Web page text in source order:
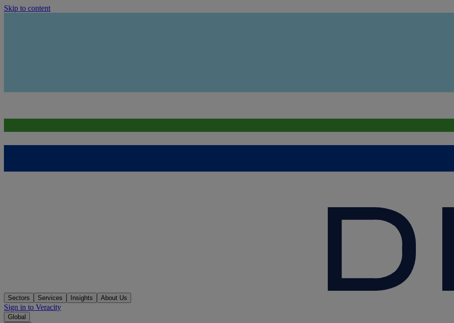
Skip to content
Sectors Services Insights About Us
Sign in to Veracity
Global